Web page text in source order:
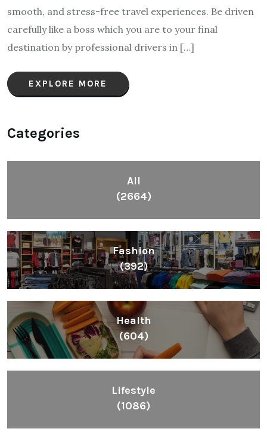
smooth, and stress-free travel experiences. Be driven
carefully like a boss which you are to your final
destination by professional drivers in […]
EXPLORE MORE
Categories
All
(2664)
Fashion
(392)
Health
(604)
Lifestyle
(1086)